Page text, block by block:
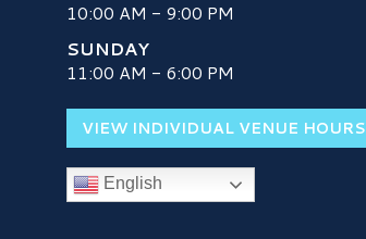
10:00 AM - 9:00 PM
SUNDAY
11:00 AM - 6:00 PM
VIEW INDIVIDUAL VENUE HOURS
English